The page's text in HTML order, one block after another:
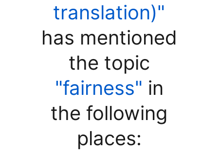
translation)"
has mentioned
the topic
"fairness" in
the following
places: